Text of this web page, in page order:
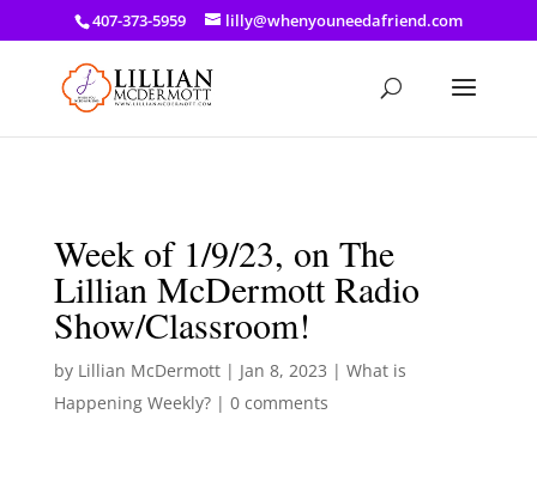
a: link { color: #ef3d23; } a: hover { color: #8f03d8; }
407-373-5959 lilly@whenyouneedafriend.com
Week of 1/9/23, on The
Lillian McDermott Radio
Show/Classroom!
by Lillian McDermott| Jan 8, 2023 | What is
Happening Weekly?| 0 comments